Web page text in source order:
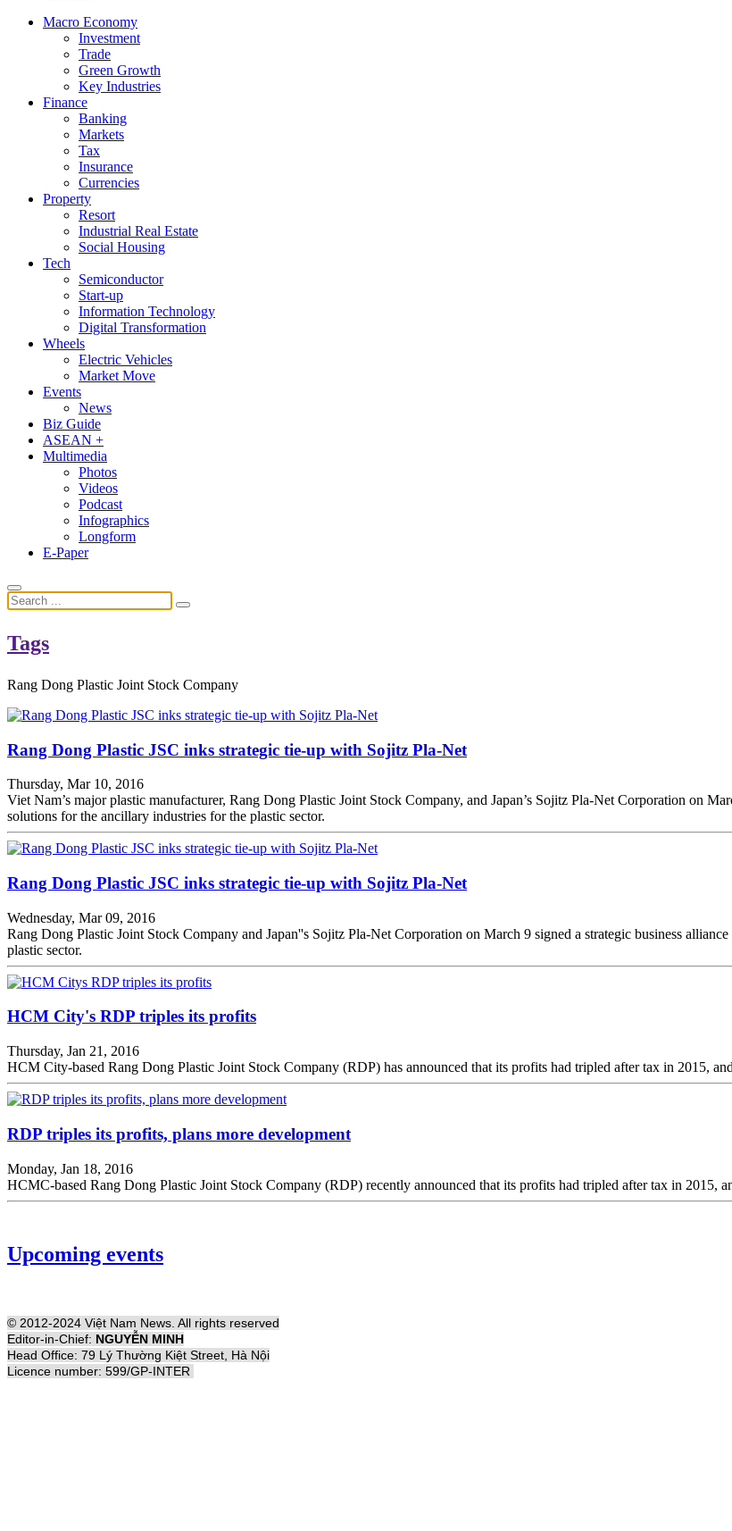
Macro Economy
Investment
Trade
Green Growth
Key Industries
Finance
Banking
Markets
Tax
Insurance
Currencies
Property
Resort
Industrial Real Estate
Social Housing
Tech
Semiconductor
Start-up
Information Technology
Digital Transformation
Wheels
Electric Vehicles
Market Move
Events
News
Biz Guide
ASEAN +
Multimedia
Photos
Videos
Podcast
Infographics
Longform
E-Paper
Tags
Rang Dong Plastic Joint Stock Company
Rang Dong Plastic JSC inks strategic tie-up with Sojitz Pla-Net
Thursday, Mar 10, 2016
Viet Nam’s major plastic manufacturer, Rang Dong Plastic Joint Stock Company, and Japan’s Sojitz Pla-Net Corporation on
solutions for the ancillary industries for the plastic sector.
Rang Dong Plastic JSC inks strategic tie-up with Sojitz Pla-Net
Wednesday, Mar 09, 2016
Rang Dong Plastic Joint Stock Company and Japan''s Sojitz Pla-Net Corporation on March 9 signed a strategic business
plastic sector.
HCM City's RDP triples its profits
Thursday, Jan 21, 2016
HCM City-based Rang Dong Plastic Joint Stock Company (RDP) has announced that its profits had tripled after tax in 2015,
RDP triples its profits, plans more development
Monday, Jan 18, 2016
HCMC-based Rang Dong Plastic Joint Stock Company (RDP) recently announced that its profits had tripled after tax in 2015,
Upcoming events
© 2012-2024 Việt Nam News. All rights reserved
Editor-in-Chief: NGUYỄN MINH
Head Office: 79 Lý Thường Kiệt Street, Hà Nội
Licence number: 599/GP-INTER